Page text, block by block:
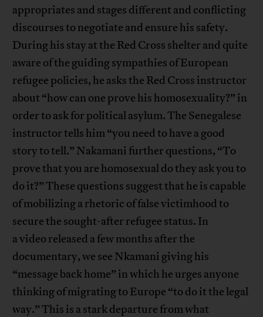
appropriates and stages different and conflicting
discourses to negotiate and ensure his safety.
During his stay at the Red Cross shelter and quite
aware of the guiding sympathies of European
refugee policies, he asks the Red Cross instructor
about “how can one prove his homosexuality?” in
order to ask for political asylum. The Senegalese
instructor tells him “you need to have a good
story to tell.” Nakamani further questions, “To
prove that you are homosexual do they ask you to
do it?” These questions suggest that he is capable
of mobilizing a rhetoric of false victimhood to
secure the sought-after refugee status. In
a video released a few months after the
documentary, we see Nkamani giving his
“message back home” in which he urges anyone
thinking of migrating to Europe “to do it the legal
way.” This is a stark departure from what